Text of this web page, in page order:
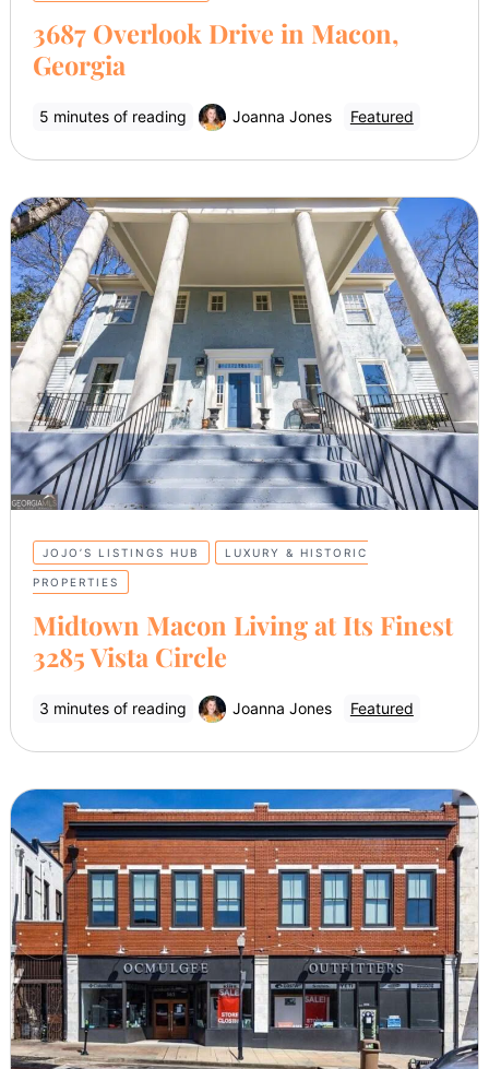
3687 Overlook Drive in Macon,
Georgia
5 minutes of reading Joanna Jones Featured
JOJO’S LISTINGS HUB LUXURY & HISTORIC
PROPERTIES
Midtown Macon Living at Its Finest
3285 Vista Circle
3 minutes of reading Joanna Jones Featured